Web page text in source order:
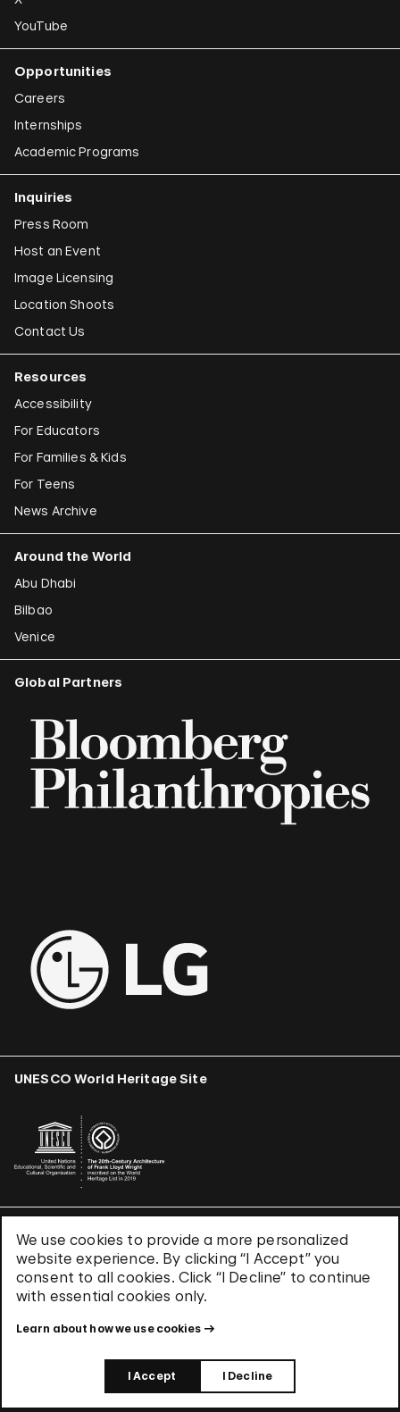
We use cookies to provide a more personalized
website experience. By clicking “I Accept” you
consent to all cookies. Click “I Decline” to continue
with essential cookies only.
Learn about how we use cookies
I Accept I Decline
YouTube
Opportunities
Careers
Internships
Academic Programs
Inquiries
Press Room
Host an Event
Image Licensing
Location Shoots
Contact Us
Resources
Accessibility
For Educators
For Families & Kids
For Teens
News Archive
Around the World
Abu Dhabi
Bilbao
Venice
Global Partners
UNESCO World Heritage Site
Terms & Conditions
Privacy Policy
Use of Cookies